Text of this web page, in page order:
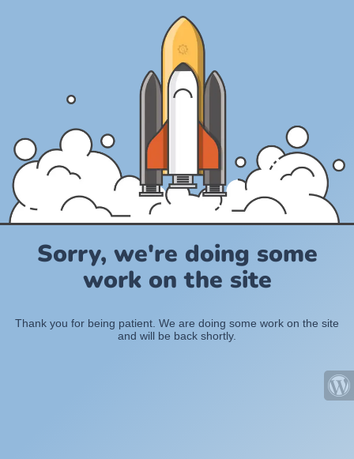
Sorry, we're doing some
work on the site
Thank you for being patient. We are doing some work on the site
and will be back shortly.